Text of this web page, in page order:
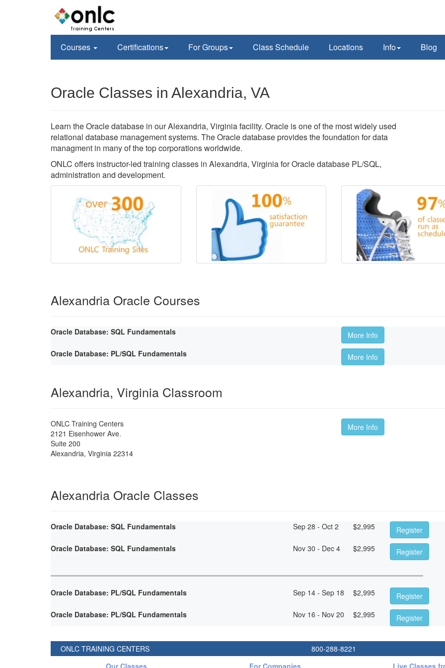
Courses Certifications For Groups Class Schedule Locations Info Blog
Oracle Classes in Alexandria, VA
Learn the Oracle database in our Alexandria, Virginia facility. Oracle is one of the most widely used
relational database management systems. The Oracle database provides the foundation for data
managment in many of the top corporations worldwide.
ONLC offers instructor-led training classes in Alexandria, Virginia for Oracle database PL/SQL,
administration and development.
Alexandria Oracle Courses
Oracle Database: SQL Fundamentals
More Info
Oracle Database: PL/SQL Fundamentals
More Info
Alexandria, Virginia Classroom
ONLC Training Centers
2121 Eisenhower Ave.
Suite 200
Alexandria, Virginia 22314
More Info
Alexandria Oracle Classes
Oracle Database: SQL Fundamentals Sep 28 - Oct 2 $2,995
Register
Oracle Database: SQL Fundamentals
Nov 30 - Dec 4 $2,995 Register
Oracle Database: PL/SQL Fundamentals Sep 14 - Sep 18 $2,995
Register
Oracle Database: PL/SQL Fundamentals
Nov 16 - Nov 20 $2,995 Register
ONLC TRAINING CENTERS 800-288-8221
Our Classes
For Companies Live Classes